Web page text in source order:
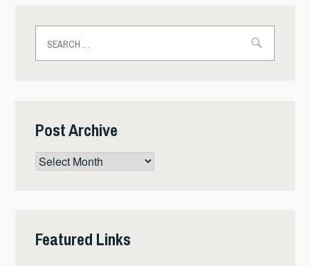
for:
Post Archive
Post
Archive
Featured Links